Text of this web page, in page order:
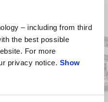
– including from third
the best possible
For more
privacy notice. Show